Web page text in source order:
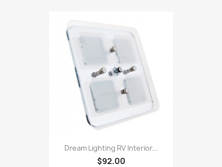
Dream Lighting RV Interior...
$92.00